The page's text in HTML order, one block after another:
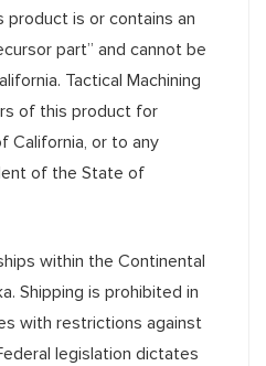
product is or contains an
part” and cannot be
Tactical Machining
of this product for
California, or to any
of the State of
within the Continental
Shipping is prohibited in
with restrictions against
legislation dictates